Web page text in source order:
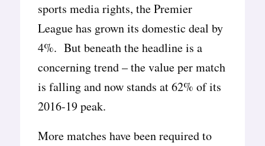
sports media rights, the Premier
League has grown its domestic deal by
4%. But beneath the headline is a
concerning trend – the value per match
is falling and now stands at 62% of its
2016-19 peak.
More matches have been required to